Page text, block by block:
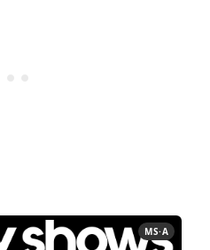
MS·A